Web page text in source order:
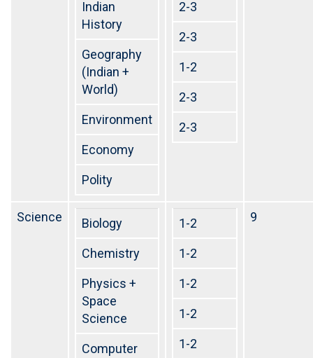
Indian
History
Geography
(Indian +
World)
Environment
Economy
Polity
2-3
2-3
1-2
2-3
2-3
Science Biology
Chemistry
Physics +
Space
Science
Computer
1-2
1-2
1-2
1-2
1-2
9